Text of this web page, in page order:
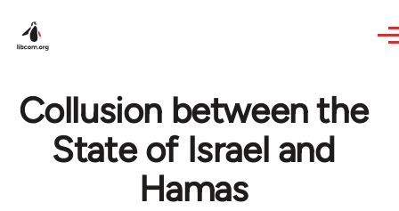
Collusion between the
State of Israel and
Hamas